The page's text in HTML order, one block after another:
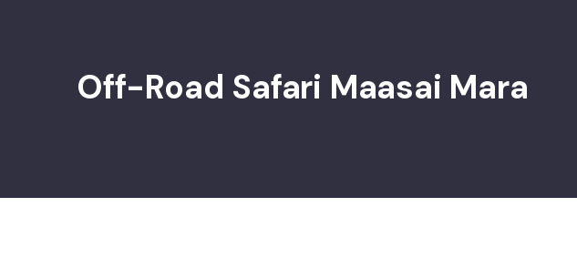
Off-Road Safari Maasai Mara